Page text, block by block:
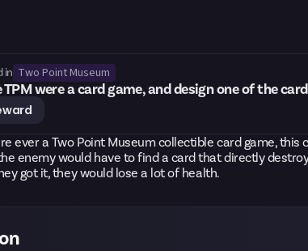
in Two Point Museum
TPM were a card game, and design one of the
ever a Two Point Museum collectible card game, this
enemy would have to find a card that directly
got it, they would lose a lot of health.